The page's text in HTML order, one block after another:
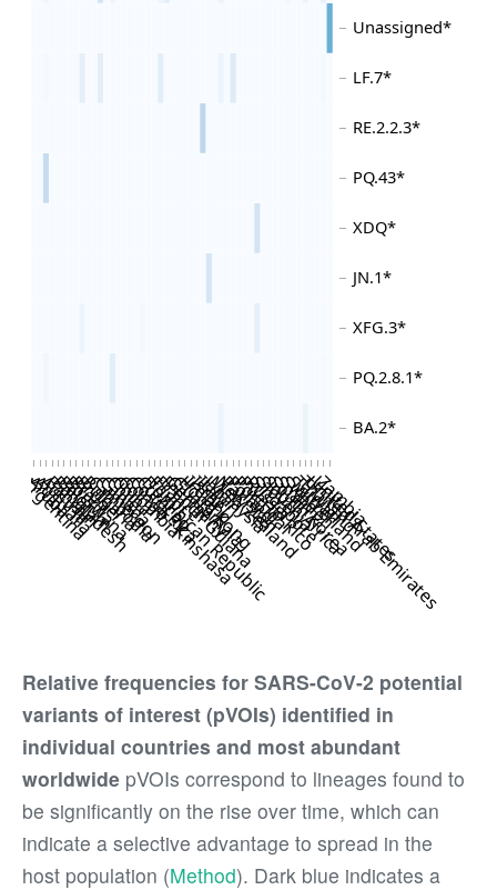
Relative frequencies for SARS-CoV-2 potential
variants of interest (pVOIs) identified in
individual countries and most abundant
worldwide pVOIs correspond to lineages found to
be significantly on the rise over time, which can
indicate a selective advantage to spread in the
host population (Method). Dark blue indicates a